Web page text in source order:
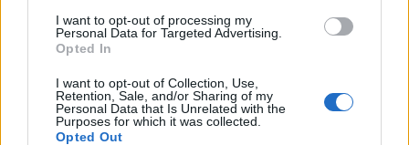
I want to opt-out of processing my
Personal Data for Targeted Advertising.
Opted In
I want to opt-out of Collection, Use,
Retention, Sale, and/or Sharing of my
Personal Data that Is Unrelated with the
Purposes for which it was collected.
Opted Out
Jóállás
Médiatér alkalmazás